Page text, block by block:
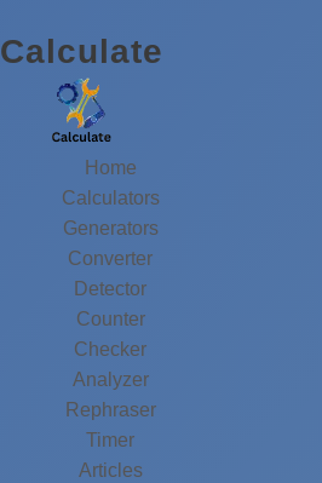
Calculate
Home
Calculators
Generators
Converter
Detector
Counter
Checker
Analyzer
Rephraser
Timer
Articles